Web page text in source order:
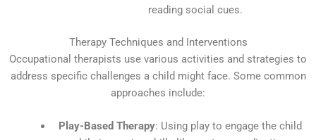
reading social cues.
Therapy Techniques and Interventions
Occupational therapists use various activities and strategies to
address specific challenges a child might face. Some common
approaches include:
Play-Based Therapy: Using play to engage the child